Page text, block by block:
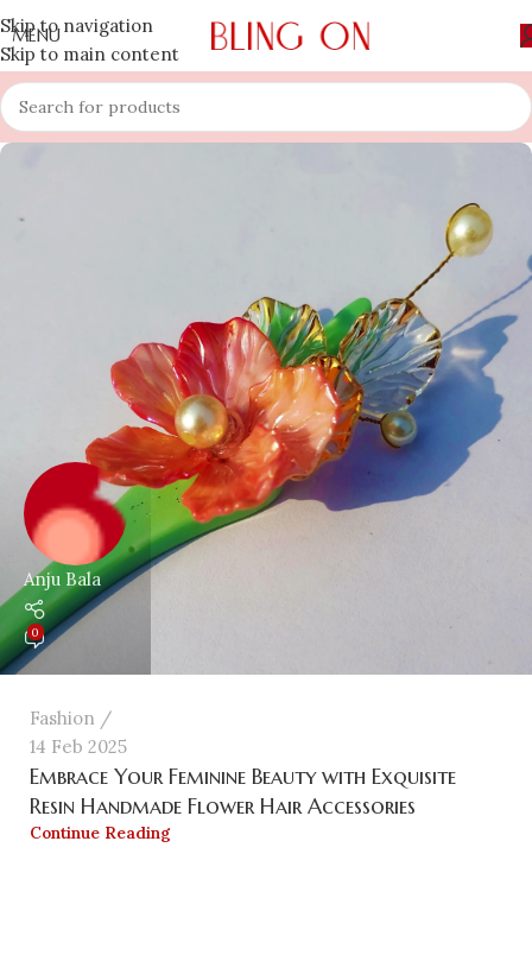
Skip to navigation
Skip to main content
MENU
Anju Bala
0
Fashion
14 Feb 2025
Embrace Your Feminine Beauty with Exquisite
Resin Handmade Flower Hair Accessories
Continue Reading